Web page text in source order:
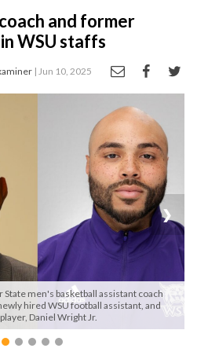
and former
WSU staffs
| Jun 10, 2025
men's basketball assistant coach
hired WSU football assistant, and
Daniel Wright Jr.
❯